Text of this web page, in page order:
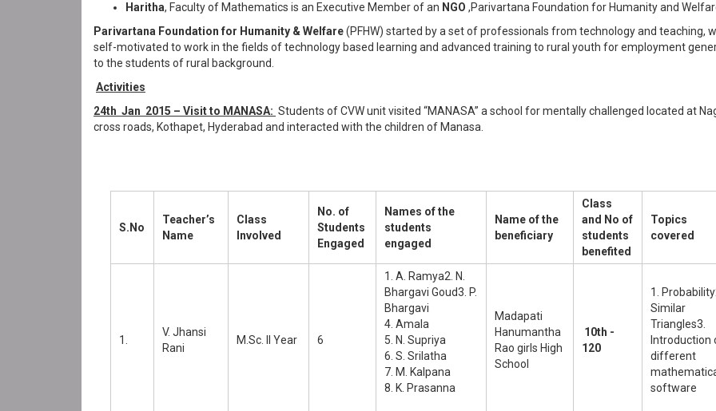
Haritha, Faculty of Mathematics is an Executive Member of an NGO ,Parivartana Foundation for Humanity and
Parivartana Foundation for Humanity & Welfare(PFHW) started by a set of professionals from technology and teaching,
self-motivated to work in the fields of technology based learning and advanced training to rural youth for employment
to the students of rural background.
Activities
24th Jan 2015 – Visit to MANASA: Students of CVW unit visited “MANASA” a school for mentally challenged located at
cross roads, Kothapet, Hyderabad and interacted with the children of Manasa.
S.No
Teacher’s
Name
Class
Involved
No. of
Students
Engaged
Names of the
students
engaged
Name of the
beneficiary
Class
and No of
students
benefited
Topics
covered
1.
V. Jhansi
Rani
M.Sc. II Year 6
1. A. Ramya2. N.
Bhargavi Goud3. P.
Bhargavi
4. Amala
5. N. Supriya
6. S. Srilatha
7. M. Kalpana
8. K. Prasanna
Madapati
Hanumantha
Rao girls High
School
10th -
120
1.
Similar
Triangles3.
Introduction
different
software